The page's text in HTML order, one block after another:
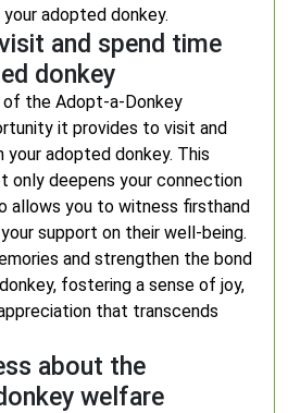
adopted donkey.
and spend time
donkey
the Adopt-a-Donkey
it provides to visit and
adopted donkey. This
only deepens your connection
allows you to witness firsthand
support on their well-being.
and strengthen the bond
fostering a sense of joy,
that transcends
about the
welfare